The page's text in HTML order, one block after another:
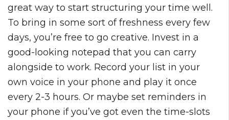
great way to start structuring your time well.
To bring in some sort of freshness every few
days, you’re free to go creative. Invest in a
good-looking notepad that you can carry
alongside to work. Record your list in your
own voice in your phone and play it once
every 2-3 hours. Or maybe set reminders in
your phone if you’ve got even the time-slots